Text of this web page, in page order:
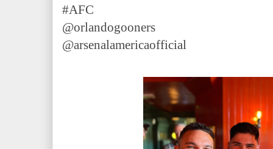
#AFC
@orlandogooners
@arsenalamericaofficial